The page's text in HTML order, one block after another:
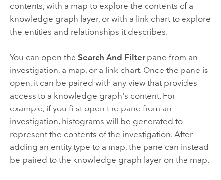
contents, with a map to explore the contents of a
knowledge graph layer, or with a link chart to explore
the entities and relationships it describes.
You can open the Search And Filterpane from an
investigation, a map, or a link chart. Once the pane is
open, it can be paired with any view that provides
access to a knowledge graph's content. For
example, if you first open the pane from an
investigation, histograms will be generated to
represent the contents of the investigation. After
adding an entity type to a map, the pane can instead
be paired to the knowledge graph layer on the map.